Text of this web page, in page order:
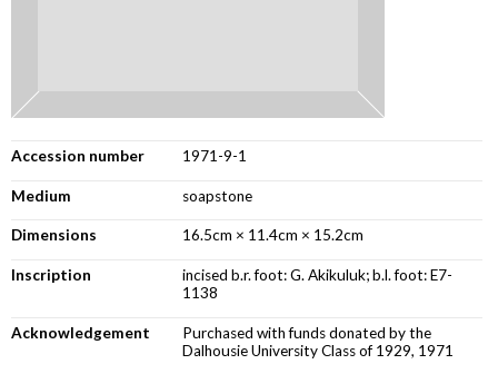
Accession number 1971-9-1
Medium soapstone
Dimensions 16.5cm × 11.4cm × 15.2cm
Inscription
incised b.r. foot: G. Akikuluk; b.l. foot: E7-
1138
Acknowledgement
Purchased with funds donated by the
Dalhousie University Class of 1929, 1971